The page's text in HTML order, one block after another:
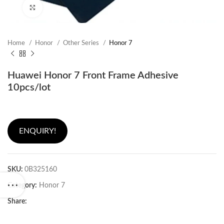
Click to enlarge
Home Honor Other Series Honor 7
Huawei Honor 7 Front Frame Adhesive
10pcs/lot
ENQUIRY!
SKU: 0B325160
Category: Honor 7
Share: